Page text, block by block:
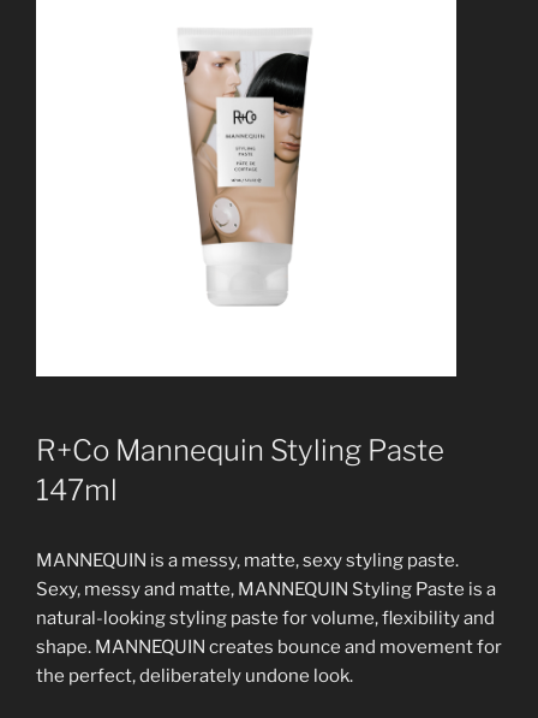
R+Co Mannequin Styling Paste
147ml
MANNEQUIN is a messy, matte, sexy styling paste.
Sexy, messy and matte, MANNEQUIN Styling Paste is a
natural-looking styling paste for volume, flexibility and
shape. MANNEQUIN creates bounce and movement for
the perfect, deliberately undone look.